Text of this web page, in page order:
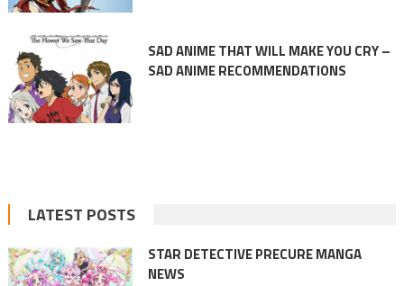
SAD ANIME THAT WILL MAKE YOU CRY –
SAD ANIME RECOMMENDATIONS
LATEST POSTS
STAR DETECTIVE PRECURE MANGA
NEWS